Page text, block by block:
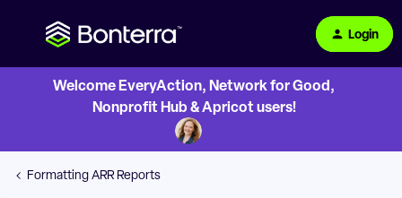
Login
Welcome EveryAction, Network for Good,
Nonprofit Hub & Apricot users!
Formatting ARR Reports